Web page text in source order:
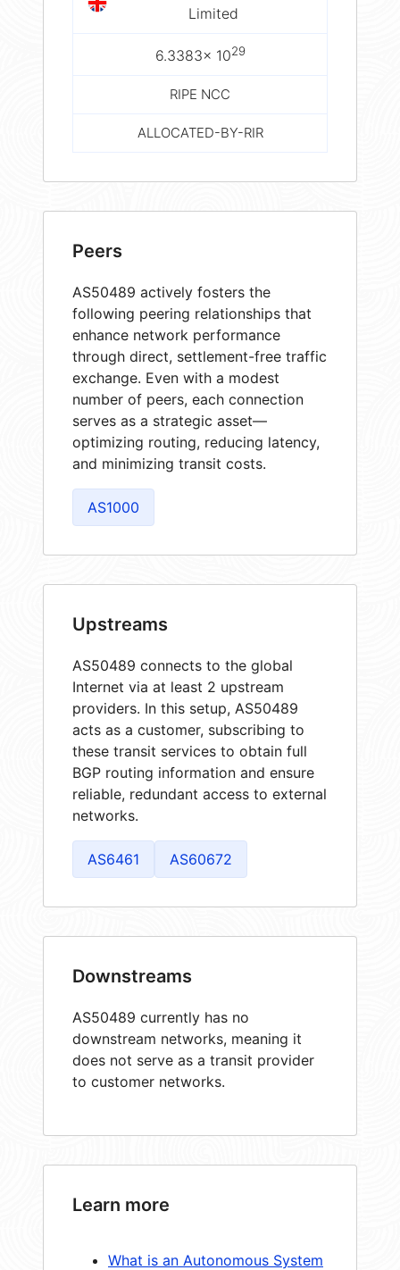
Limited
6.3383× 1029
RIPE NCC
ALLOCATED-BY-RIR
Peers
AS50489 actively fosters the
following peering relationships that
enhance network performance
through direct, settlement-free traffic
exchange. Even with a modest
number of peers, each connection
serves as a strategic asset—
optimizing routing, reducing latency,
and minimizing transit costs.
AS1000
Upstreams
AS50489 connects to the global
Internet via at least 2 upstream
providers. In this setup, AS50489
acts as a customer, subscribing to
these transit services to obtain full
BGP routing information and ensure
reliable, redundant access to external
networks.
AS6461 AS60672
Downstreams
AS50489 currently has no
downstream networks, meaning it
does not serve as a transit provider
to customer networks.
Learn more
What is an Autonomous System